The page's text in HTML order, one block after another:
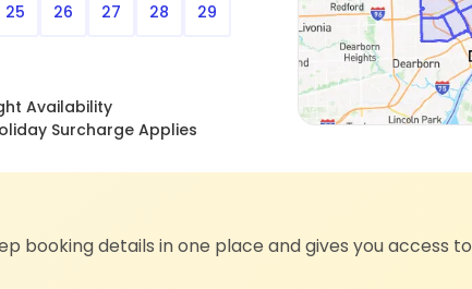
25 26 27 28 29
Availability
Surcharge Applies
booking details in one place and gives you access to